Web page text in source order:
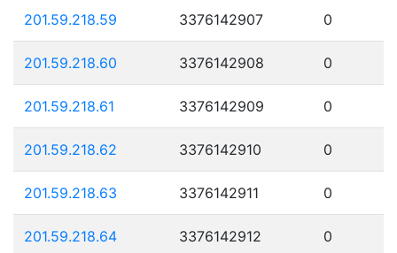
201.59.218.59 3376142907 0
201.59.218.60 3376142908 0
201.59.218.61 3376142909 0
201.59.218.62 3376142910 0
201.59.218.63 3376142911 0
201.59.218.64 3376142912 0